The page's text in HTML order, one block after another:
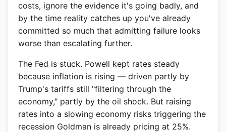
costs, ignore the evidence it's going badly, and
by the time reality catches up you've already
committed so much that admitting failure looks
worse than escalating further.
The Fed is stuck. Powell kept rates steady
because inflation is rising — driven partly by
Trump's tariffs still "filtering through the
economy," partly by the oil shock. But raising
rates into a slowing economy risks triggering the
recession Goldman is already pricing at 25%.